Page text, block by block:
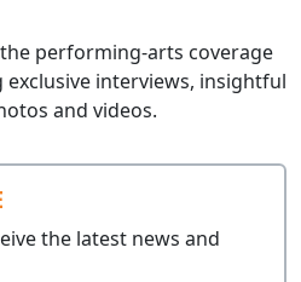
performing-arts coverage
exclusive interviews, insightful
and videos.
the latest news and